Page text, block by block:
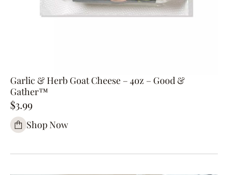
Garlic & Herb Goat Cheese – 4oz – Good &
Gather™
$3.99
Shop Now